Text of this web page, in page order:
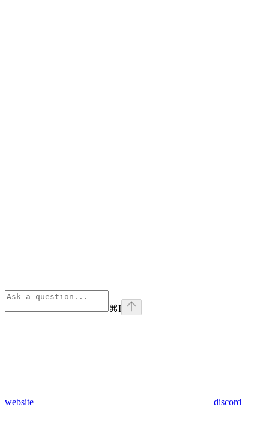
⌘I
website discord